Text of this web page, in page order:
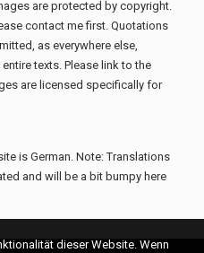
are protected by copyright.
contact me first. Quotations
as everywhere else,
texts. Please link to the
are licensed specifically for
is German. Note: Translations
and will be a bit bumpy here
dieser Website. Wenn